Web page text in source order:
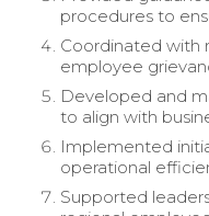
procedures to
Coordinated with
employee
Developed and
to align with
Implemented
operational
Supported